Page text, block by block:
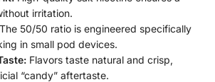
irritation.
The 50/50 ratio is engineered specifically
in small pod devices.
Flavors taste natural and crisp,
“candy” aftertaste.